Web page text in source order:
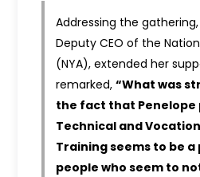
Addressing the
Deputy CEO of the
(NYA), extended her
remarked,“What was
the fact that
Technical and
Training seems to be
people who seem to